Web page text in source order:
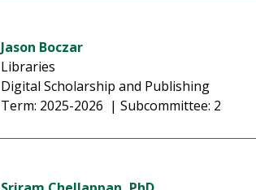
Jason Boczar
Libraries
Digital Scholarship and Publishing
Term: 2025-2026 | Subcommittee: 2